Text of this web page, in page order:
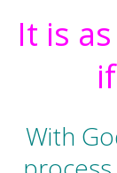
It is
With